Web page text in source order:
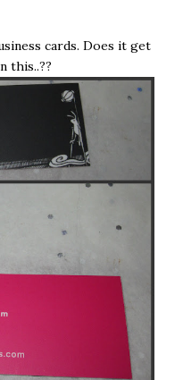
cards. Does it get
this..??